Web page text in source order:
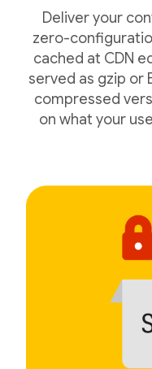
Deliver your
zero-
cached at CDN
served as gzip or
compressed
on what your